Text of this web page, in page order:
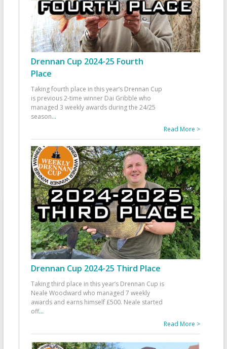
Drennan Cup 2024-25 Fourth
Place
Taking fourth place in this year’s Drennan Cup
is previous 2-time winner Dai Gribble who
managed 3 weekly awards during the 24/25
season...
Read More >
Drennan Cup 2024-25 Third Place
Taking third place in this year’s Drennan Cup is
Neale Woodward who managed 7 weekly
awards and earns himself £500. Neale started
off...
Read More >